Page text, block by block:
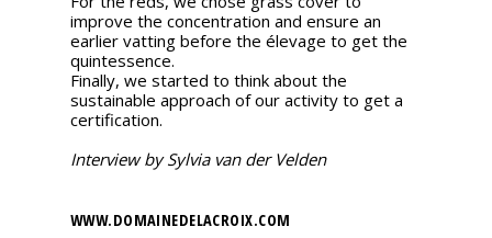
improve the concentration and ensure an
earlier vatting before the élevage to get the
quintessence.
Finally, we started to think about the
sustainable approach of our activity to get a
certification.
Interview by Sylvia van der Velden
WWW.DOMAINEDELACROIX.COM